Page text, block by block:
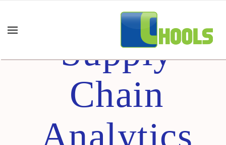
Certified
Supply
Chain
Analytics